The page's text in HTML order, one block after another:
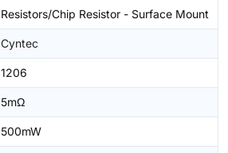
Resistors/Chip Resistor - Surface Mount
Cyntec
1206
5mΩ
500mW